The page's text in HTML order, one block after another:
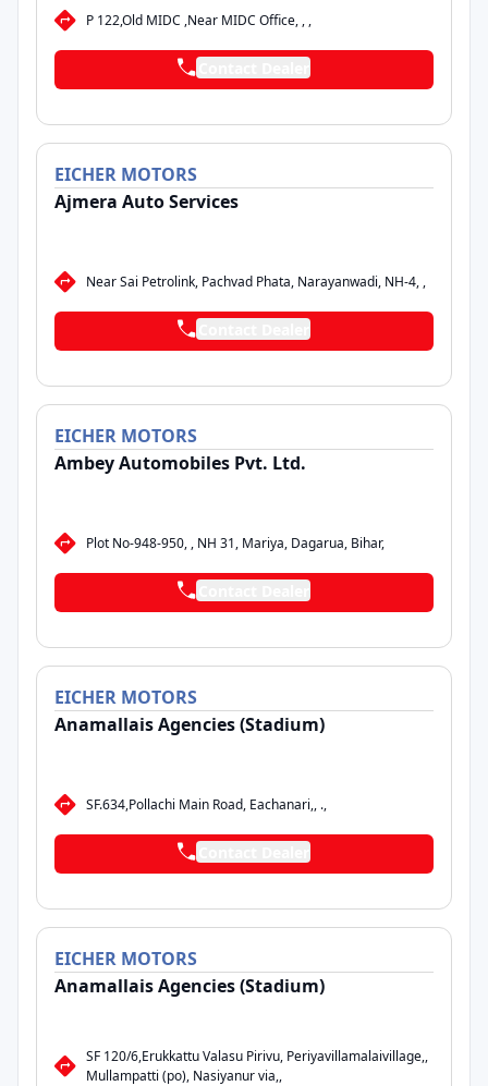
P 122,Old MIDC ,Near MIDC Office, , ,
EICHER MOTORS
Ajmera Auto Services
Near Sai Petrolink, Pachvad Phata, Narayanwadi, NH-4, ,
EICHER MOTORS
Ambey Automobiles Pvt. Ltd.
Plot No-948-950, , NH 31, Mariya, Dagarua, Bihar,
EICHER MOTORS
Anamallais Agencies (Stadium)
SF.634,Pollachi Main Road, Eachanari,, .,
EICHER MOTORS
Anamallais Agencies (Stadium)
SF 120/6,Erukkattu Valasu Pirivu, Periyavillamalaivillage,,
Mullampatti (po), Nasiyanur via,,